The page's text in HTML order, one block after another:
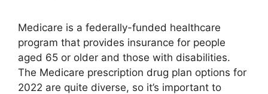
Medicare is a federally-funded healthcare
program that provides insurance for people
aged 65 or older and those with disabilities.
The Medicare prescription drug plan options for
2022 are quite diverse, so it’s important to